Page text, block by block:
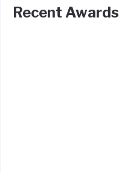
Recent Awards